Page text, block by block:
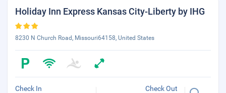
Holiday Inn Express Kansas City-Liberty by IHG
8230 N Church Road, Missouri64158, United States
Check In Check Out